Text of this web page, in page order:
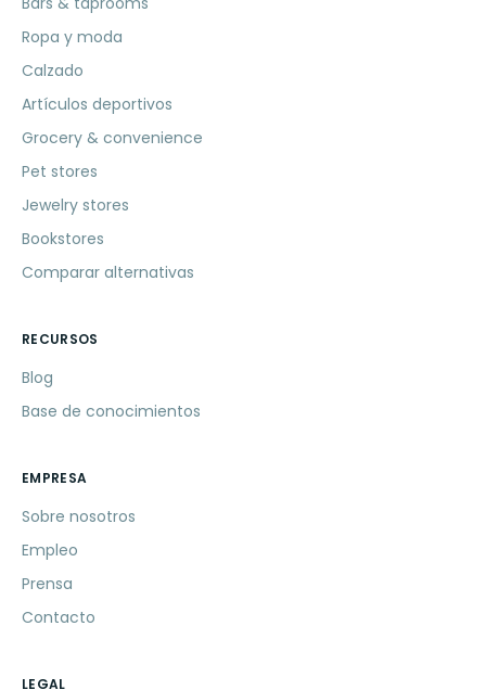
Ropa y moda
Calzado
Artículos deportivos
Grocery & convenience
Pet stores
Jewelry stores
Bookstores
Comparar alternativas
RECURSOS
Blog
Base de conocimientos
EMPRESA
Sobre nosotros
Empleo
Prensa
Contacto
LEGAL